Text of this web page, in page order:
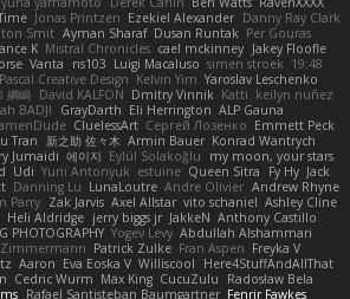
Jonas Printzen Ezekiel Alexander Danny Ray Clark
Smit Ayman Sharaf Dusan Runtak Per Gouras
K Mistral Chronicles cael mckinney Jakey Floofle
Vanta ns103 Luigi Macaluso simen stroek 19:48
Pascal Creative Design Kelvin Yim Yaroslav Leschenko
綱嶋 David KALFON Dmitry Vinnik Katti keilyn nuñez
BADJI GrayDarth Eli Herrington ALP Gauna
CluelessArt Cергей Лозенко Emmett Peck
Tran 新之助 佐々木 Armin Bauer Konrad Wantrych
Jumaidi 에이지 Eylül Solakoğlu
my moon, your stars
Udi Yurii Antonyuk estuine Queen Sitra Fy Hy Jack
Danning Lu LunaLoutre Andre Olivier Andrew Rhyne
Parry Zak Jarvis Axel Allstar vito schaniel Ashley Cline
Heli Aldridge jerry biggs jr JakkeN Anthony Castillo
PHOTOGRAPHY Yogev Levy Abdullah Alshammari
Patrick Zulke Fran Aspen Freyka V
Aaron Eva Eoska V Williscool
Here4StuffAndAllThat
Cedric Wurm Max King CucuZulu
Radosław Bela
Rafael Santisteban Baumgartner Fenrir Fawkes